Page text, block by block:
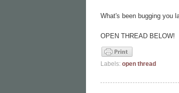
What's been bugging you
OPEN THREAD BELOW!
Labels: open thread